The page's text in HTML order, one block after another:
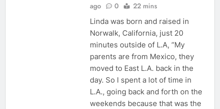
ago
0 22 mins
Linda was born and raised in
Norwalk, California, just 20
minutes outside of L.A, “My
parents are from Mexico, they
moved to East L.A. back in the
day. So I spent a lot of time in
L.A., going back and forth on the
weekends because that was the